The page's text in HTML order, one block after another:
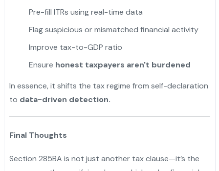
Pre-fill ITRs using real-time data
Flag suspicious or mismatched financial activity
Improve tax-to-GDP ratio
Ensure honest taxpayers aren't burdened
In essence, it shifts the tax regime from self-declaration
to data-driven detection.
Final Thoughts
Section 285BA is not just another tax clause—it’s the